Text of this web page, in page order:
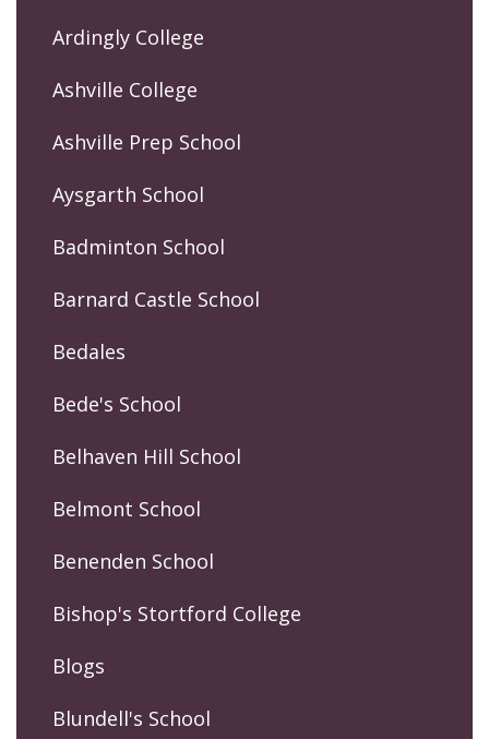
Ardingly College
Ashville College
Ashville Prep School
Aysgarth School
Badminton School
Barnard Castle School
Bedales
Bede's School
Belhaven Hill School
Belmont School
Benenden School
Bishop's Stortford College
Blogs
Blundell's School